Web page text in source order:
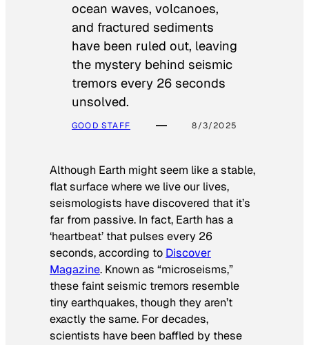
ocean waves, volcanoes,
and fractured sediments
have been ruled out, leaving
the mystery behind seismic
tremors every 26 seconds
unsolved.
GOOD STAFF 8/3/2025
Although Earth might seem like a stable,
flat surface where we live our lives,
seismologists have discovered that it’s
far from passive. In fact, Earth has a
‘heartbeat’ that pulses every 26
seconds, according to Discover
Magazine. Known as “microseisms,”
these faint seismic tremors resemble
tiny earthquakes, though they aren’t
exactly the same. For decades,
scientists have been baffled by these